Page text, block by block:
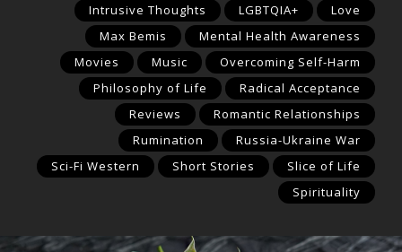
Intrusive Thoughts
LGBTQIA+
Love
Max Bemis
Mental Health Awareness
Movies
Music
Overcoming Self-Harm
Philosophy of Life
Radical Acceptance
Reviews
Romantic Relationships
Rumination
Russia-Ukraine War
Sci-Fi Western
Short Stories
Slice of Life
Spirituality